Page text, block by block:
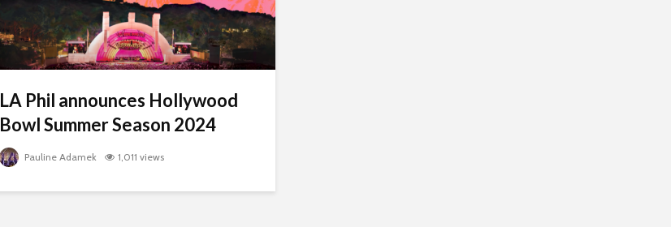
LA Phil announces Hollywood
Bowl Summer Season 2024
Pauline Adamek 1,011 views